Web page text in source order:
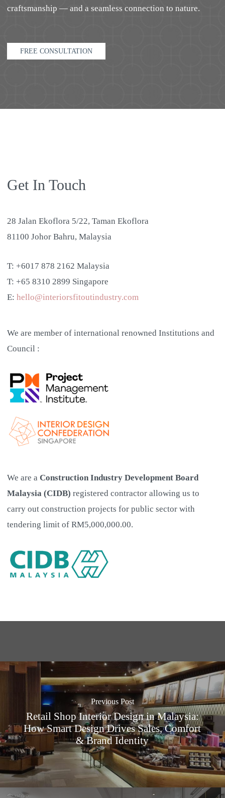
craftsmanship — and a seamless connection to nature.
FREE CONSULTATION
Get In Touch
28 Jalan Ekoflora 5/22, Taman Ekoflora
81100 Johor Bahru, Malaysia
T: +6017 878 2162 Malaysia
T: +65 8310 2899 Singapore
E: hello@interiorsfitoutindustry.com
We are member of international renowned Institutions and
Council :
We are a Construction Industry Development Board
Malaysia (CIDB) registered contractor allowing us to
carry out construction projects for public sector with
tendering limit of RM5,000,000.00.
Previous Post
Retail Shop Interior Design in Malaysia:
How Smart Design Drives Sales, Comfort
& Brand Identity